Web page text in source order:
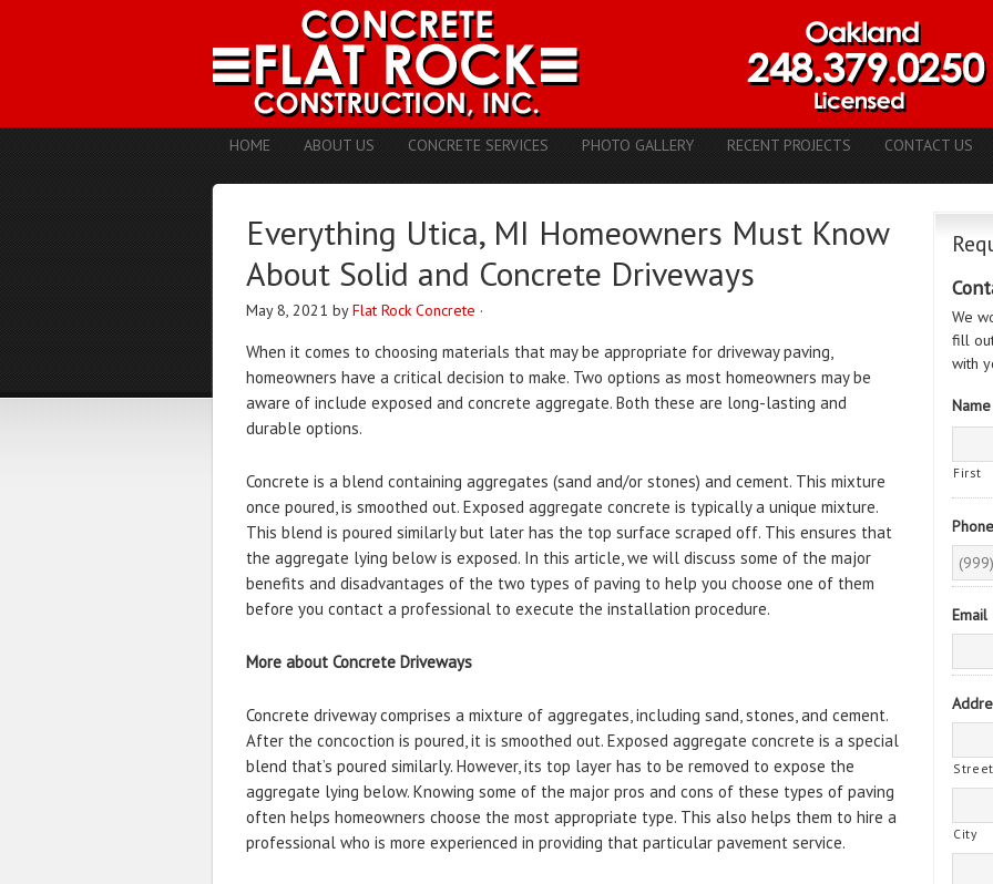
HOME ABOUT US CONCRETE SERVICES PHOTO GALLERY RECENT PROJECTS CONTACT US
Everything Utica, MI Homeowners Must Know
About Solid and Concrete Driveways
May 8, 2021 byFlat Rock Concrete ·
When it comes to choosing materials that may be appropriate for driveway paving,
homeowners have a critical decision to make. Two options as most homeowners may be
aware of include exposed and concrete aggregate. Both these are long-lasting and
durable options.
Concrete is a blend containing aggregates (sand and/or stones) and cement. This mixture
once poured, is smoothed out. Exposed aggregate concrete is typically a unique mixture.
This blend is poured similarly but later has the top surface scraped off. This ensures that
the aggregate lying below is exposed. In this article, we will discuss some of the major
benefits and disadvantages of the two types of paving to help you choose one of them
before you contact a professional to execute the installation procedure.
More about Concrete Driveways
Concrete driveway comprises a mixture of aggregates, including sand, stones, and cement.
After the concoction is poured, it is smoothed out. Exposed aggregate concrete is a special
blend that’s poured similarly. However, its top layer has to be removed to expose the
aggregate lying below. Knowing some of the major pros and cons of these types of paving
often helps homeowners choose the most appropriate type. This also helps them to hire a
professional who is more experienced in providing that particular pavement service.
We
fill
with
Name
First
Phone
Email
City